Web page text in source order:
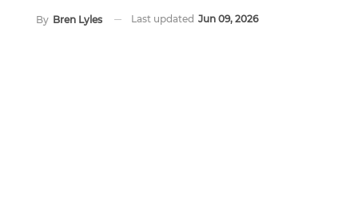
By Bren Lyles Last updated Jun 09, 2026